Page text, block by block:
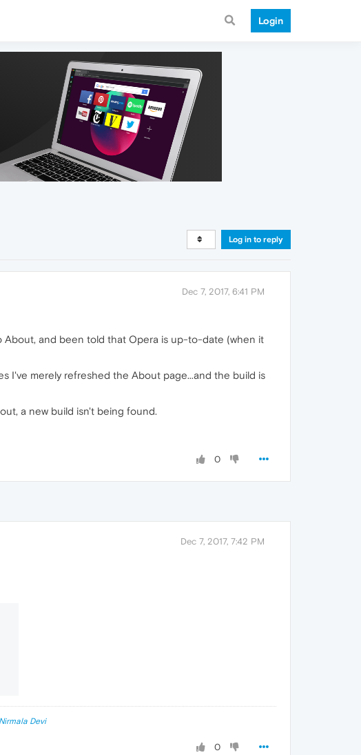
Login
Log in to reply
Dec 7, 2017, 6:41 PM
About, and been told that Opera is up-to-date (when it
I've merely refreshed the About page...and the build is
a new build isn't being found.
0
Dec 7, 2017, 7:42 PM
Devi
0